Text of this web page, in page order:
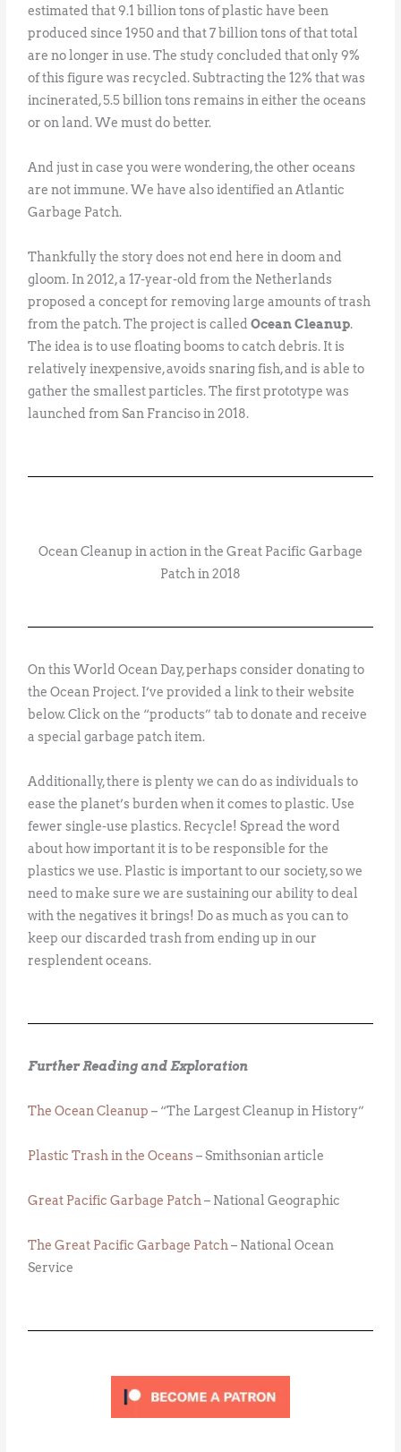
estimated that 9.1 billion tons of plastic have been
produced since 1950 and that 7 billion tons of that total
are no longer in use. The study concluded that only 9%
of this figure was recycled. Subtracting the 12% that was
incinerated, 5.5 billion tons remains in either the oceans
or on land. We must do better.
And just in case you were wondering, the other oceans
are not immune. We have also identified an Atlantic
Garbage Patch.
Thankfully the story does not end here in doom and
gloom. In 2012, a 17-year-old from the Netherlands
proposed a concept for removing large amounts of trash
from the patch. The project is calledOcean Cleanup.
The idea is to use floating booms to catch debris. It is
relatively inexpensive, avoids snaring fish, and is able to
gather the smallest particles. The first prototype was
launched from San Franciso in 2018.
Ocean Cleanup in action in the Great Pacific Garbage
Patch in 2018
On this World Ocean Day, perhaps consider donating to
the Ocean Project. I’ve provided a link to their website
below. Click on the “products” tab to donate and receive
a special garbage patch item.
Additionally, there is plenty we can do as individuals to
ease the planet’s burden when it comes to plastic. Use
fewer single-use plastics. Recycle! Spread the word
about how important it is to be responsible for the
plastics we use. Plastic is important to our society, so we
need to make sure we are sustaining our ability to deal
with the negatives it brings! Do as much as you can to
keep our discarded trash from ending up in our
resplendent oceans.
Further Reading and Exploration
The Ocean Cleanup – “The Largest Cleanup in History”
Plastic Trash in the Oceans– Smithsonian article
Great Pacific Garbage Patch– National Geographic
The Great Pacific Garbage Patch– National Ocean
Service